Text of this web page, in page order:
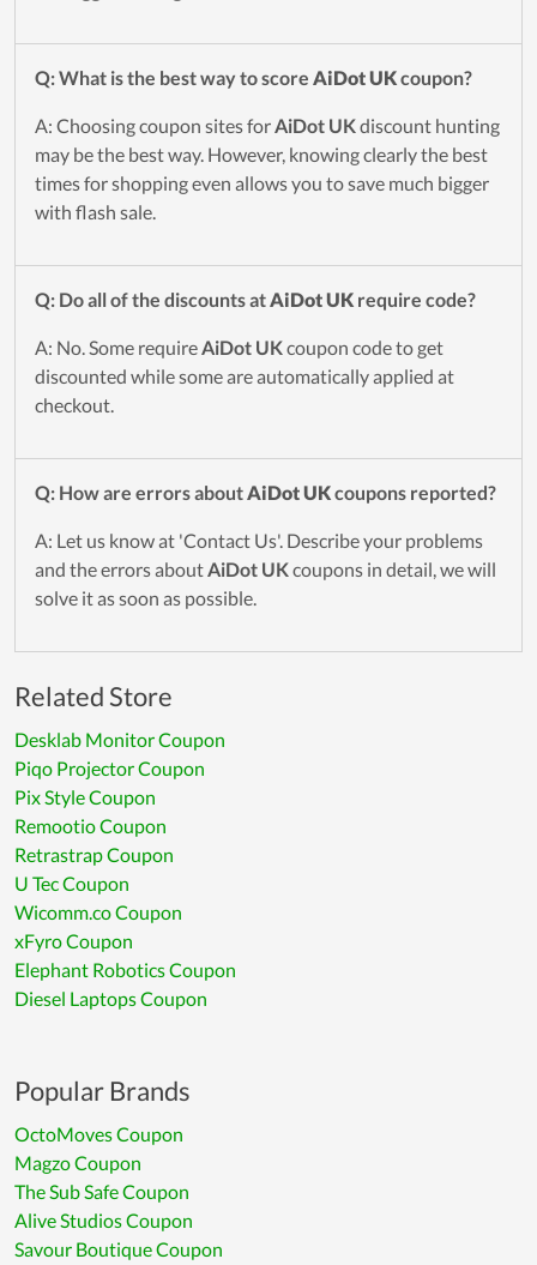
Q: What is the best way to score AiDot UKcoupon?
A: Choosing coupon sites forAiDot UKdiscount hunting
may be the best way. However, knowing clearly the best
times for shopping even allows you to save much bigger
with flash sale.
Q: Do all of the discounts atAiDot UK require code?
A: No. Some requireAiDot UKcoupon code to get
discounted while some are automatically applied at
checkout.
Q: How are errors aboutAiDot UKcoupons reported?
A: Let us know at 'Contact Us'. Describe your problems
and the errors aboutAiDot UKcoupons in detail, we will
solve it as soon as possible.
Related Store
Desklab Monitor Coupon
Piqo Projector Coupon
Pix Style Coupon
Remootio Coupon
Retrastrap Coupon
U Tec Coupon
Wicomm.co Coupon
xFyro Coupon
Elephant Robotics Coupon
Diesel Laptops Coupon
Popular Brands
OctoMoves Coupon
Magzo Coupon
The Sub Safe Coupon
Alive Studios Coupon
Savour Boutique Coupon